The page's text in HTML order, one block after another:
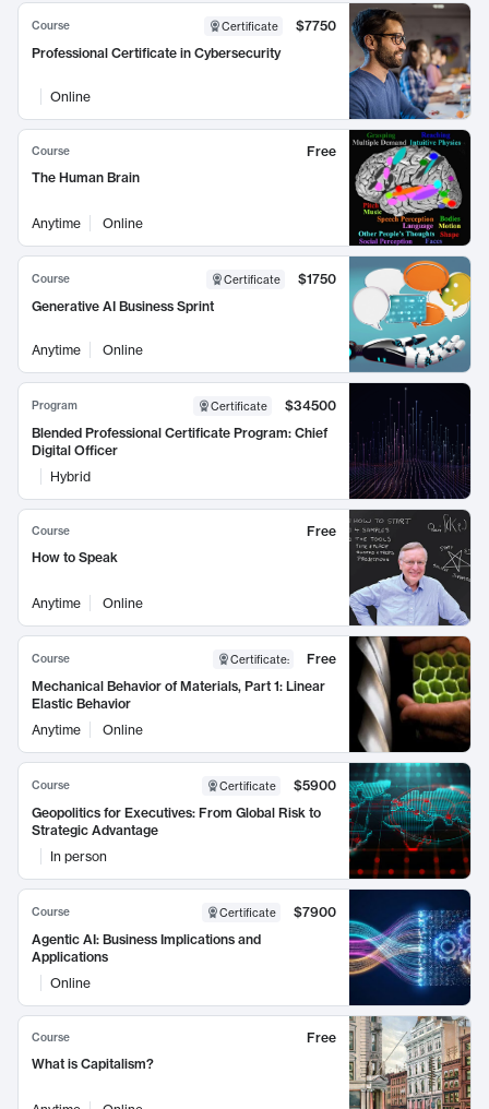
Course Certificate
$7750
Professional Certificate in Cybersecurity
Online
Course
Free
The Human Brain
Anytime Online
Course Certificate
$1750
Generative AI Business Sprint
Anytime Online
Program Certificate
$34500
Blended Professional Certificate Program: Chief
Digital Officer
Hybrid
Course
Free
How to Speak
Anytime Online
Course Certificate:
Free
Mechanical Behavior of Materials, Part 1: Linear
Elastic Behavior
Anytime
Online
Course Certificate
$5900
Geopolitics for Executives: From Global Risk to
Strategic Advantage
In person
Course Certificate
$7900
Agentic AI: Business Implications and
Applications
Online
Course
Free
What is Capitalism?